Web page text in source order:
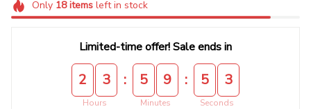
Only 18itemsleft in stock
Limited-time offer! Sale ends in
2 3
Hours
: 5 9
Minutes
: 5 2
Seconds